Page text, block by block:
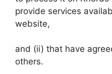
provide services
website,
and (ii) that have
others.